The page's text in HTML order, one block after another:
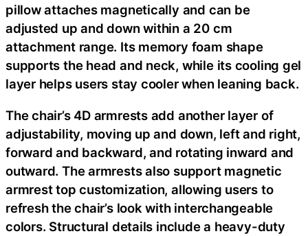
pillow attaches magnetically and can be
adjusted up and down within a 20 cm
attachment range. Its memory foam shape
supports the head and neck, while its cooling gel
layer helps users stay cooler when leaning back.
The chair’s 4D armrests add another layer of
adjustability, moving up and down, left and right,
forward and backward, and rotating inward and
outward. The armrests also support magnetic
armrest top customization, allowing users to
refresh the chair’s look with interchangeable
colors. Structural details include a heavy-duty